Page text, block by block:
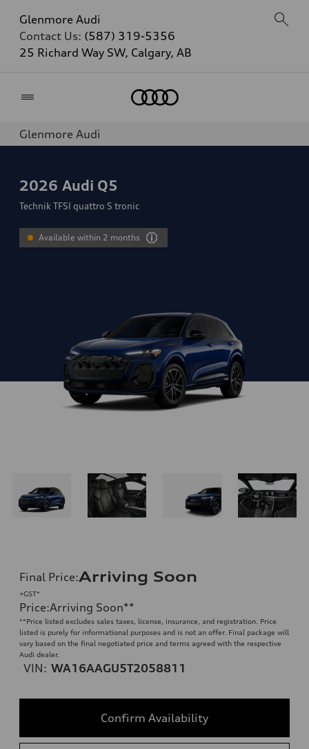
Glenmore Audi
Contact Us: (587) 319-5356
25 Richard Way SW, Calgary, AB
Glenmore Audi
2026 Audi Q5
Technik TFSI quattro S tronic
Available within 2 months
Final Price:Arriving Soon
+GST*
Price:Arriving Soon**
**Price listed excludes sales taxes, license, insurance, and registration. Price
listed is purely for informational purposes and is not an offer. Final package will
vary based on the final negotiated price and terms agreed with the respective
Audi dealer.
VIN: WA16AAGU5T2058811
Confirm Availability